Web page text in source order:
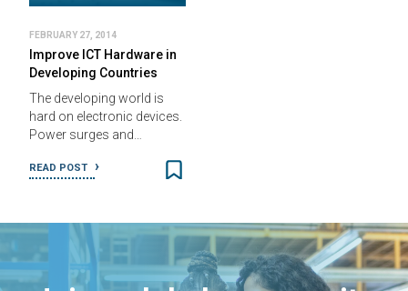
FEBRUARY 27, 2014
Improve ICT Hardware in
Developing Countries
The developing world is
hard on electronic devices.
Power surges and…
READ POST